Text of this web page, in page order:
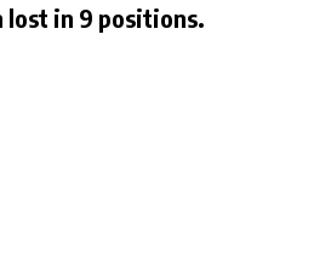
lost in 9 positions.